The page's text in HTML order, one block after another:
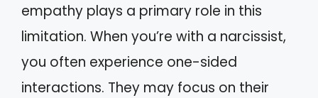
empathy plays a primary role in this
limitation. When you’re with a narcissist,
you often experience one-sided
interactions. They may focus on their